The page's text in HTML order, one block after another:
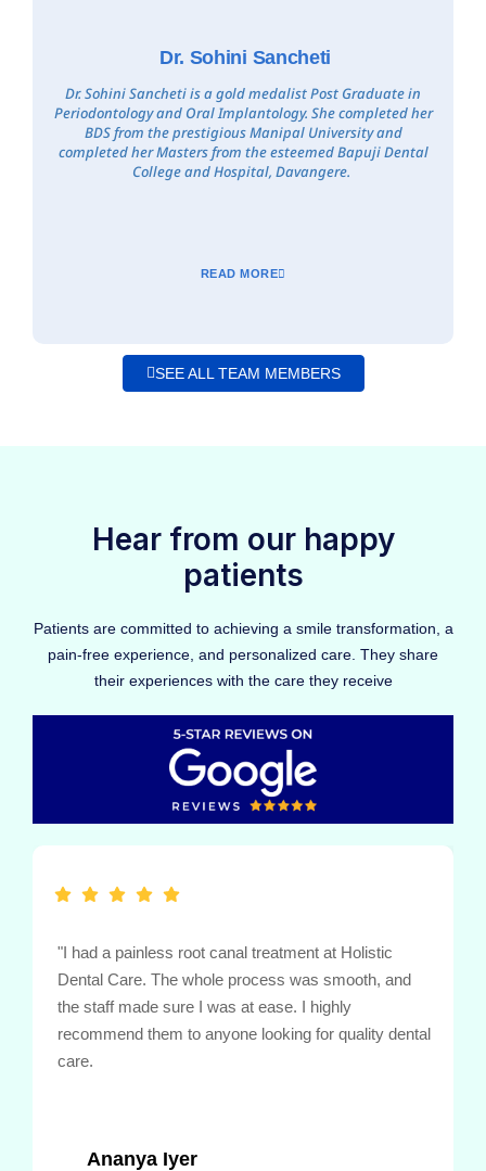
Dr. Sohini Sancheti
Dr. Sohini Sancheti is a gold medalist Post Graduate in
Periodontology and Oral Implantology. She completed her
BDS from the prestigious Manipal University and
completed her Masters from the esteemed Bapuji Dental
College and Hospital, Davangere.
READ MORE
SEE ALL TEAM MEMBERS
Hear from our happy
patients
Patients are committed to achieving a smile transformation, a
pain-free experience, and personalized care. They share
their experiences with the care they receive
"I had a painless root canal treatment at Holistic
Dental Care. The whole process was smooth, and
the staff made sure I was at ease. I highly
recommend them to anyone looking for quality dental
care.
Ananya Iyer